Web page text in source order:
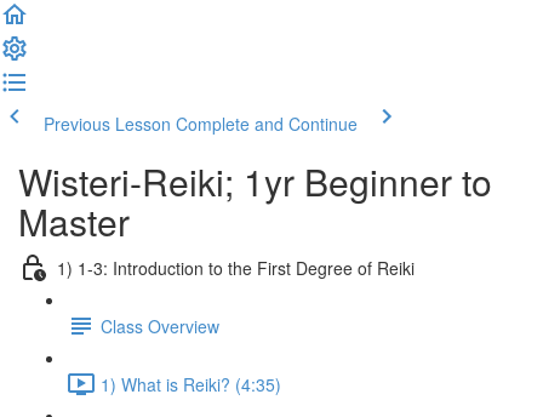
Previous Lesson Complete and Continue
Wisteri-Reiki; 1yr Beginner to
Master
1) 1-3: Introduction to the First Degree of Reiki
Class Overview
1) What is Reiki? (4:35)